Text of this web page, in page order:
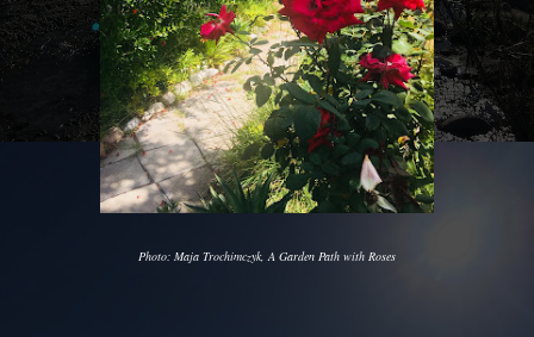
Photo: Maja Trochimczyk, A Garden Path with Roses